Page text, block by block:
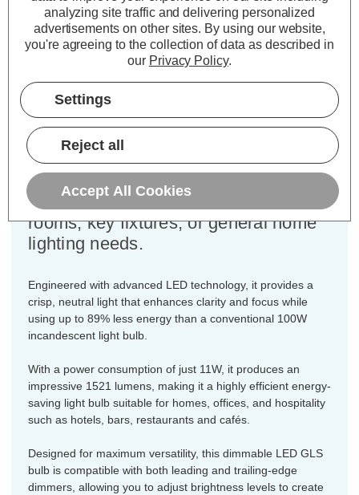
Cap type:BC-B22d
Power Consumption:11W
100W Traditional GLS
Colour Output:Cool White
Dimensions:
Designed for your convenience, this
3-pack of Crompton Lamps dimmable
LED GLS light bulbs ensures you
have the ideal quantity for multiple
rooms, key fixtures, or general home
lighting needs.
Engineered with advanced LED technology, it provides a
crisp, neutral light that enhances clarity and focus while
using up to 89% less energy than a conventional 100W
incandescent light bulb.
With a power consumption of just 11W, it produces an
impressive 1521 lumens, making it a highly efficient energy-
saving light bulb suitable for homes, offices, and hospitality
such as hotels, bars, restaurants and cafés.
Designed for maximum versatility, this dimmable LED GLS
bulb is compatible with both leading and trailing-edge
dimmers, allowing you to adjust brightness levels to create
analyzing site traffic and delivering personalized
advertisements on other sites. By using our website,
you're agreeing to the collection of data as described in
our Privacy Policy.
Settings
Reject all
Accept All Cookies